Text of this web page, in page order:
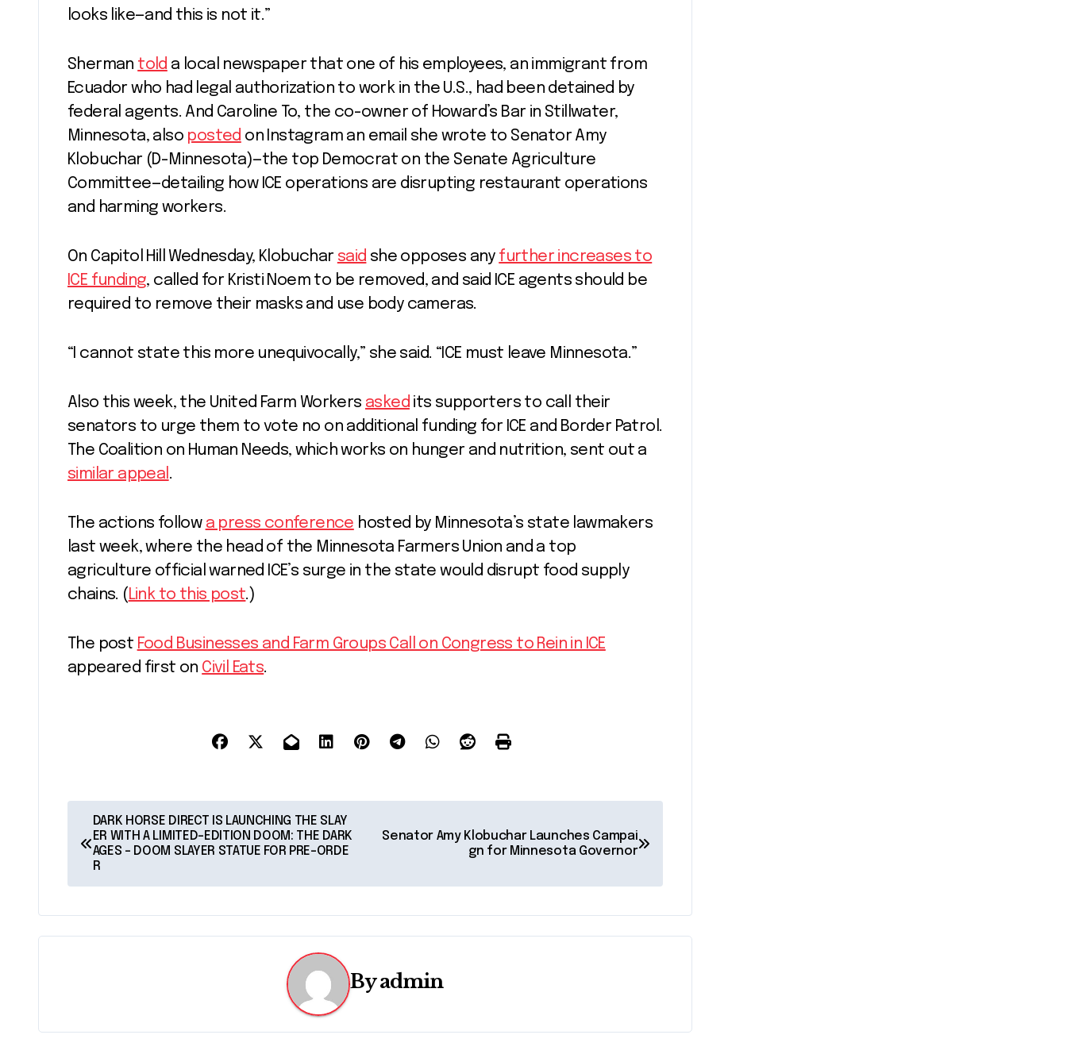
looks like—and this is not it.”
Sherman told a local newspaper that one of his employees, an immigrant from
Ecuador who had legal authorization to work in the U.S., had been detained by
federal agents. And Caroline To, the co-owner of Howard’s Bar in Stillwater,
Minnesota, also posted on Instagram an email she wrote to Senator Amy
Klobuchar (D-Minnesota)—the top Democrat on the Senate Agriculture
Committee—detailing how ICE operations are disrupting restaurant operations
and harming workers.
On Capitol Hill Wednesday, Klobuchar said she opposes any further increases to
ICE funding, called for Kristi Noem to be removed, and said ICE agents should be
required to remove their masks and use body cameras.
“I cannot state this more unequivocally,” she said. “ICE must leave Minnesota.”
Also this week, the United Farm Workers asked its supporters to call their
senators to urge them to vote no on additional funding for ICE and Border Patrol.
The Coalition on Human Needs, which works on hunger and nutrition, sent out a
similar appeal .
The actions follow a press conference hosted by Minnesota’s state lawmakers
last week, where the head of the Minnesota Farmers Union and a top
agriculture official warned ICE’s surge in the state would disrupt food supply
chains. ( Link to this post.)
The post Food Businesses and Farm Groups Call on Congress to Rein in ICE
appeared first on Civil Eats.
o
s
t
n
DARK HORSE DIRECT IS LAUNCHING THE SLAY
ER WITH A LIMITED-EDITION DOOM: THE DARK
AGES – DOOM SLAYER STATUE FOR PRE-ORDE
R
Senator Amy Klobuchar Launches Campai
gn for Minnesota Governor
Byadmin